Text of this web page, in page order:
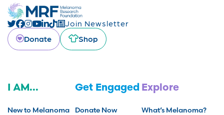
Join Newsletter
Donate
Shop
I AM...
New to Melanoma
Get Engaged
Donate Now
Explore
What’s Melanoma?